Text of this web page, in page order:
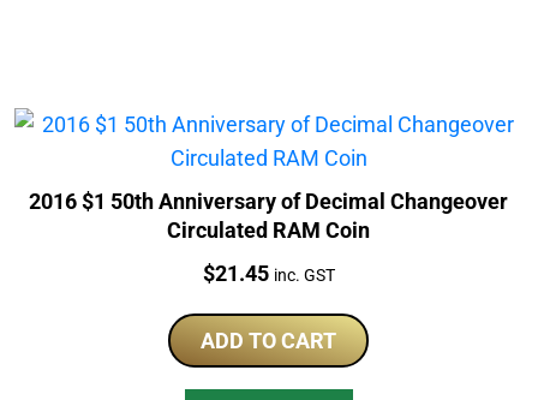
2016 $1 50th Anniversary of Decimal Changeover
Circulated RAM Coin
Price:
$21.45 inc. GST
ADD TO CART